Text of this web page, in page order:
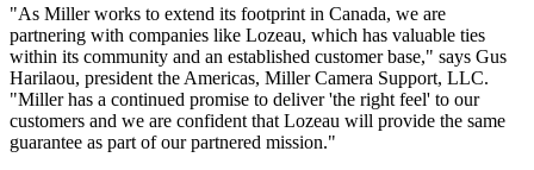
"As Miller works to extend its footprint in Canada, we are
partnering with companies like Lozeau, which has valuable ties
within its community and an established customer base," says Gus
Harilaou, president the Americas, Miller Camera Support, LLC.
"Miller has a continued promise to deliver 'the right feel' to our
customers and we are confident that Lozeau will provide the same
guarantee as part of our partnered mission."